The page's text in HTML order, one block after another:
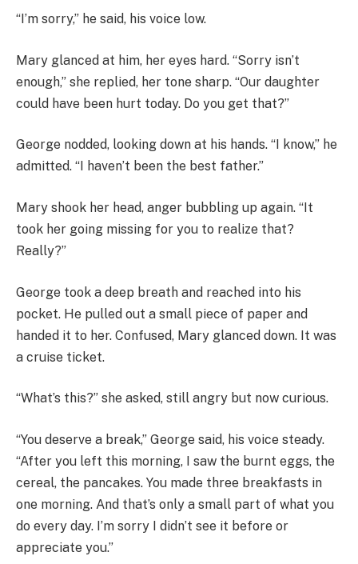
“I’m sorry,” he said, his voice low.
Mary glanced at him, her eyes hard. “Sorry isn’t
enough,” she replied, her tone sharp. “Our daughter
could have been hurt today. Do you get that?”
George nodded, looking down at his hands. “I know,” he
admitted. “I haven’t been the best father.”
Mary shook her head, anger bubbling up again. “It
took her going missing for you to realize that?
Really?”
George took a deep breath and reached into his
pocket. He pulled out a small piece of paper and
handed it to her. Confused, Mary glanced down. It was
a cruise ticket.
“What’s this?” she asked, still angry but now curious.
“You deserve a break,” George said, his voice steady.
“After you left this morning, I saw the burnt eggs, the
cereal, the pancakes. You made three breakfasts in
one morning. And that’s only a small part of what you
do every day. I’m sorry I didn’t see it before or
appreciate you.”